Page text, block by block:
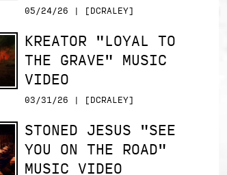
05/24/26 | [DCRALEY]
KREATOR "LOYAL TO
THE GRAVE" MUSIC
VIDEO
03/31/26 | [DCRALEY]
STONED JESUS "SEE
YOU ON THE ROAD"
MUSIC VIDEO